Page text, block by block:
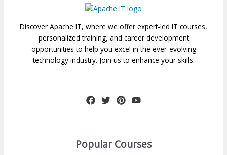
Discover Apache IT, where we offer expert-led IT courses,
personalized training, and career development
opportunities to help you excel in the ever-evolving
technology industry. Join us to enhance your skills.
Popular Courses